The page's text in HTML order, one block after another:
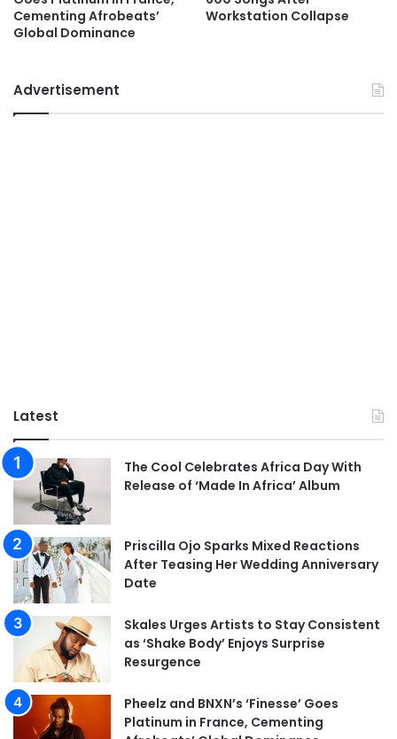
Cementing Afrobeats’
Global Dominance
Workstation Collapse
Advertisement
Latest
The Cool Celebrates Africa Day With
Release of ‘Made In Africa’ Album
Priscilla Ojo Sparks Mixed Reactions
After Teasing Her Wedding Anniversary
Date
Skales Urges Artists to Stay Consistent
as ‘Shake Body’ Enjoys Surprise
Resurgence
Pheelz and BNXN’s ‘Finesse’ Goes
Platinum in France, Cementing